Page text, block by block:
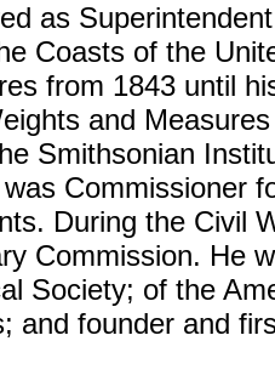
as
Coasts of the
from 1843 until
and
Smithsonian
Commissioner
During the Civil
Commission. He
Society; of the
and founder and